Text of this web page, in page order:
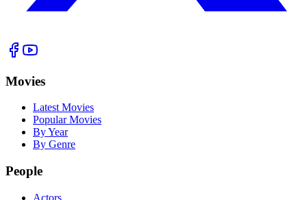
Movies
Latest Movies
Popular Movies
By Year
By Genre
People
Actors